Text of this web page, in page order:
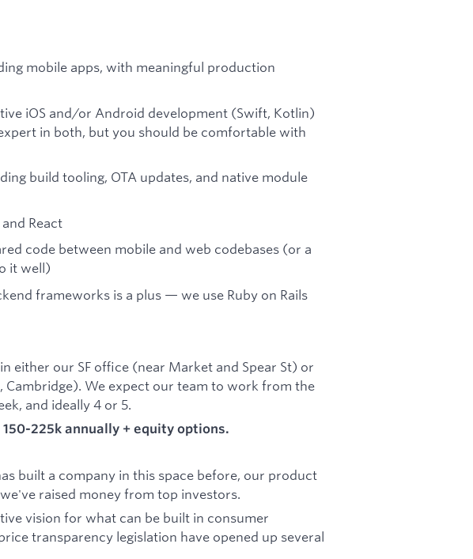
mobile apps, with meaningful production
iOS and/or Android development (Swift, Kotlin)
in both, but you should be comfortable with
build tooling, OTA updates, and native module
React
code between mobile and web codebases (or a
it well)
frameworks is a plus — we use Ruby on Rails
either our SF office (near Market and Spear St) or
Cambridge). We expect our team to work from the
and ideally 4 or 5.
225k annually + equity options.
built a company in this space before, our product
raised money from top investors.
vision for what can be built in consumer
transparency legislation have opened up several